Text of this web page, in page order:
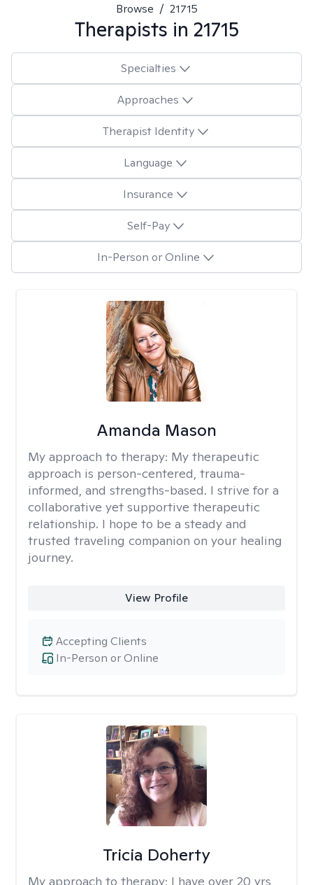
Browse / 21715
Therapists in 21715
Specialties
Approaches
Therapist Identity
Language
Insurance
Self-Pay
In-Person or Online
Amanda Mason
My approach to therapy: My therapeutic
approach is person-centered, trauma-
informed, and strengths-based. I strive for a
collaborative yet supportive therapeutic
relationship. I hope to be a steady and
trusted traveling companion on your healing
journey.
View Profile
In-Person or Online
Accepting Clients
Tricia Doherty
My approach to therapy: I have over 20 yrs